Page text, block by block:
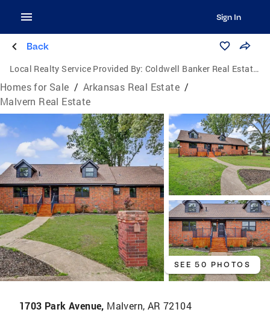
Sign In
Back
Local Realty Service Provided By: Coldwell Banker Real Estate Group
Homes for Sale / Arkansas Real Estate /
Malvern Real Estate
SEE 50 PHOTOS
1703 Park Avenue, Malvern, AR 72104